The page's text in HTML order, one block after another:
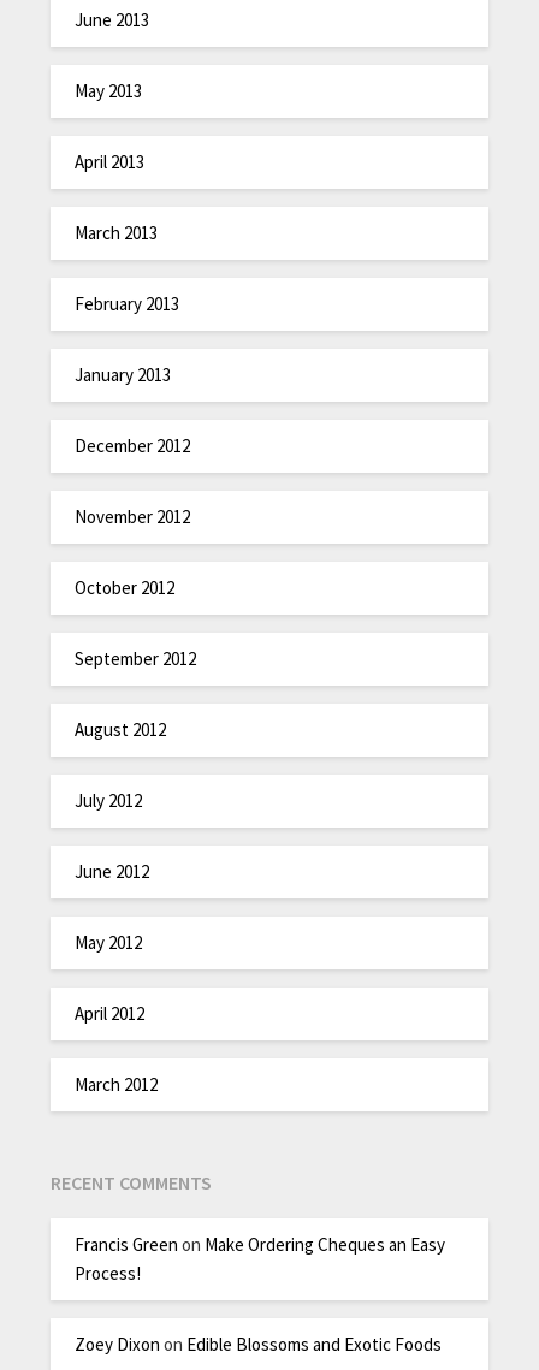
June 2013
May 2013
April 2013
March 2013
February 2013
January 2013
December 2012
November 2012
October 2012
September 2012
August 2012
July 2012
June 2012
May 2012
April 2012
March 2012
RECENT COMMENTS
Francis Green on Make Ordering Cheques an Easy
Process!
Zoey Dixon on Edible Blossoms and Exotic Foods